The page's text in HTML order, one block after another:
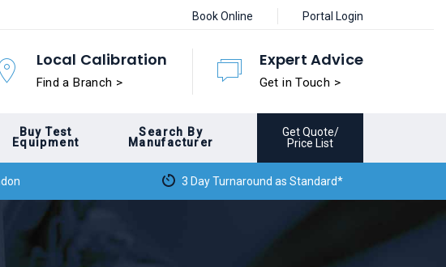
Book Online Portal Login
Local Calibration
Find a Branch >
Expert Advice
Get in Touch >
Buy Test
Equipment
Search By
Manufacturer
Get Quote/
Price List
3 Day Turnaround as Standard*